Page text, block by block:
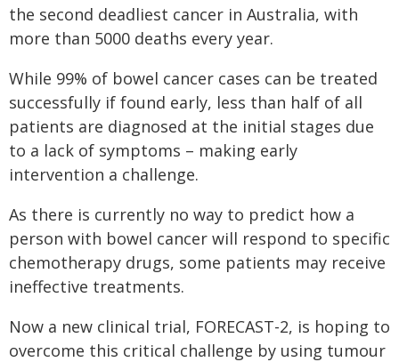
the second deadliest cancer in Australia, with
more than 5000 deaths every year.
While 99% of bowel cancer cases can be treated
successfully if found early, less than half of all
patients are diagnosed at the initial stages due
to a lack of symptoms – making early
intervention a challenge.
As there is currently no way to predict how a
person with bowel cancer will respond to specific
chemotherapy drugs, some patients may receive
ineffective treatments.
Now a new clinical trial, FORECAST-2, is hoping to
overcome this critical challenge by using tumour